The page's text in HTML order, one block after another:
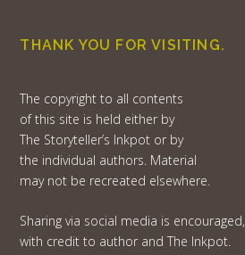
THANK YOU FOR VISITING.
The copyright to all contents
of this site is held either by
The Storyteller’s Inkpot or by
the individual authors. Material
may not be recreated elsewhere.
Sharing via social media is encouraged,
with credit to author and The Inkpot.